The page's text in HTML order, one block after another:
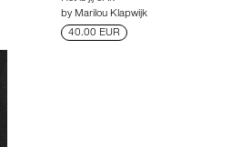
by Marilou Klapwijk
40.00 EUR